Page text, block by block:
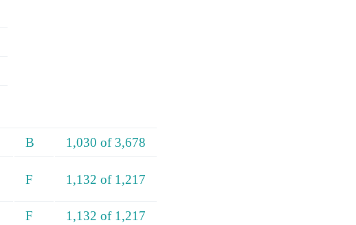
B 1,030 of 3,678
F 1,132 of 1,217
F
1,132 of 1,217